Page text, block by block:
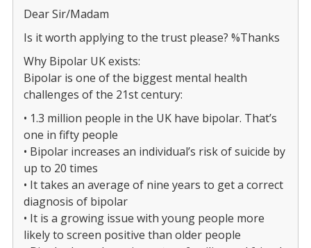
Dear Sir/Madam
Is it worth applying to the trust please? %Thanks
Why Bipolar UK exists:
Bipolar is one of the biggest mental health
challenges of the 21st century:
• 1.3 million people in the UK have bipolar. That’s
one in fifty people
• Bipolar increases an individual’s risk of suicide by
up to 20 times
• It takes an average of nine years to get a correct
diagnosis of bipolar
• It is a growing issue with young people more
likely to screen positive than older people